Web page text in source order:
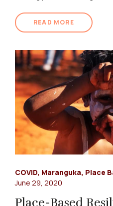
READ MORE
COVID, Maranguka, Place
June 29, 2020
Place-Based